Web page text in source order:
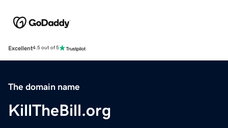
Excellent4.5 out of 5
The domain name
KillTheBill.org